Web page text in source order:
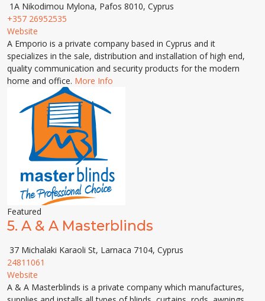
1A Nikodimou Mylona, Pafos 8010, Cyprus
+357 26952535
Website
A Emporio is a private company based in Cyprus and it
specializes in the sale, distribution and installation of high end,
quality communication and security products for the modern
home and office. More Info
Featured
5. A & A Masterblinds
37 Michalaki Karaoli St, Larnaca 7104, Cyprus
24811061
Website
A & A Masterblinds is a private company which manufactures,